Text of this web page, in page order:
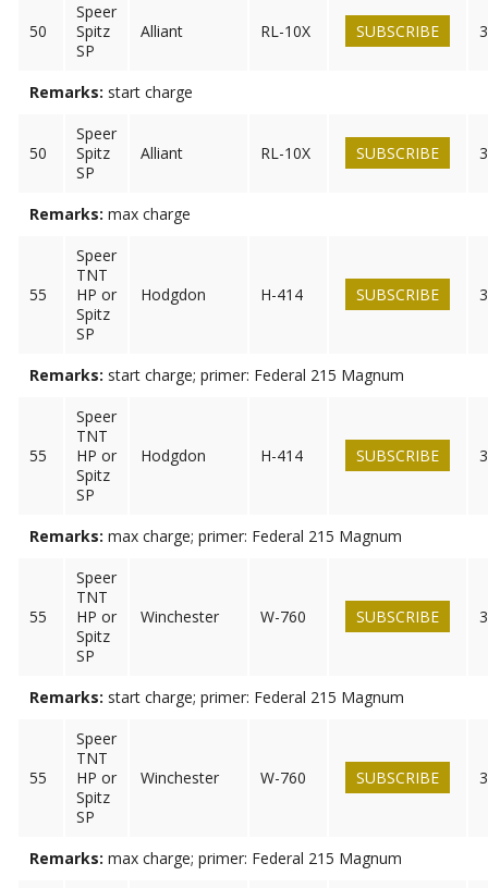
50
Speer
Spitz
SP
Alliant RL-10X SUBSCRIBE
Remarks: start charge
50
Speer
Spitz
SP
Alliant RL-10X SUBSCRIBE
Remarks: max charge
55
Speer
TNT
HP or
Spitz
SP
Hodgdon H-414 SUBSCRIBE
Remarks: start charge; primer: Federal 215 Magnum
55
Speer
TNT
HP or
Spitz
SP
Hodgdon H-414 SUBSCRIBE
Remarks: max charge; primer: Federal 215 Magnum
55
Speer
TNT
HP or
Spitz
SP
Winchester W-760 SUBSCRIBE
Remarks: start charge; primer: Federal 215 Magnum
55
Speer
TNT
HP or
Spitz
SP
Winchester W-760 SUBSCRIBE
Remarks: max charge; primer: Federal 215 Magnum